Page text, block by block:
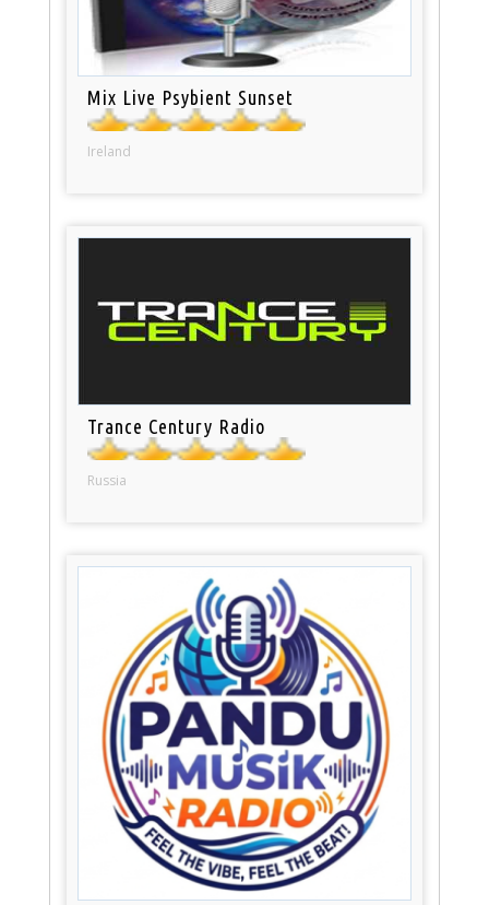
Mix Live Psybient Sunset
Ireland
Trance Century Radio
Russia